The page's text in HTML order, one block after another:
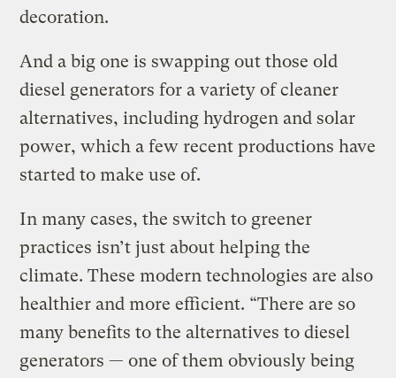
decoration.
And a big one is swapping out those old
diesel generators for a variety of cleaner
alternatives, including hydrogen and solar
power, which a few recent productions have
started to make use of.
In many cases, the switch to greener
practices isn’t just about helping the
climate. These modern technologies are also
healthier and more efficient. “There are so
many benefits to the alternatives to diesel
generators — one of them obviously being